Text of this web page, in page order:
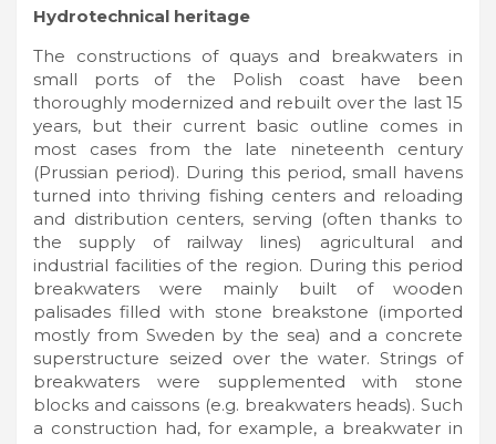
Hydrotechnical heritage
The constructions of quays and breakwaters in
small ports of the Polish coast have been
thoroughly modernized and rebuilt over the last 15
years, but their current basic outline comes in
most cases from the late nineteenth century
(Prussian period). During this period, small havens
turned into thriving fishing centers and reloading
and distribution centers, serving (often thanks to
the supply of railway lines) agricultural and
industrial facilities of the region. During this period
breakwaters were mainly built of wooden
palisades filled with stone breakstone (imported
mostly from Sweden by the sea) and a concrete
superstructure seized over the water. Strings of
breakwaters were supplemented with stone
blocks and caissons (e.g. breakwaters heads). Such
a construction had, for example, a breakwater in